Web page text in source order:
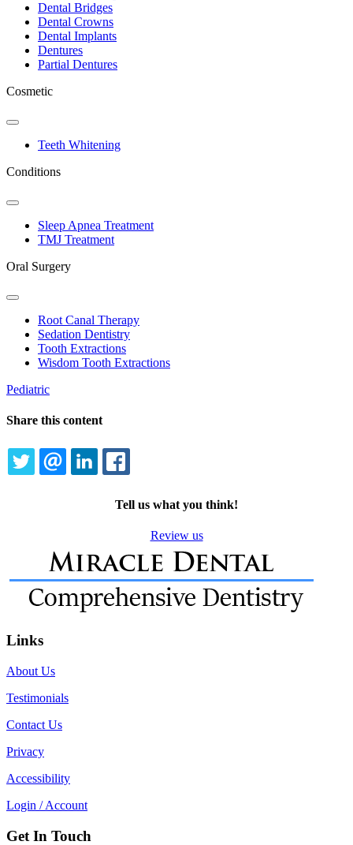
Dental Bridges
Dental Crowns
Dental Implants
Dentures
Partial Dentures
Cosmetic
Toggle
DropdownTeeth Whitening
Conditions
Toggle
DropdownSleep Apnea Treatment
TMJ Treatment
Oral Surgery
Toggle
DropdownRoot Canal Therapy
Sedation Dentistry
Tooth Extractions
Wisdom Tooth Extractions
Pediatric
Share this content
TWITTEREMAILLINKEDIN
Tell us what you think!
Review us
Links
About Us
Testimonials
Contact Us
Privacy
Accessibility
Login / Account
Get In Touch